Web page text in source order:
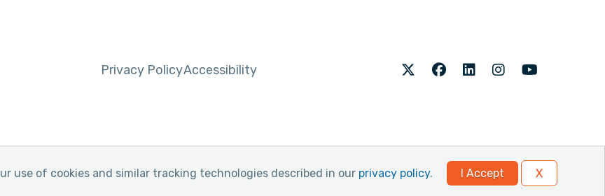
use of cookies and similar tracking technologies described in our privacy policy. I Accept X
Privacy PolicyAccessibility TwitterFacebookLinkedInInstagram
Youtube
Website by Yoko Co